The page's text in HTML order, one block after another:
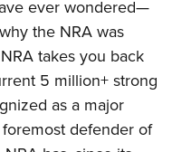
SECURITY
ever wondered—
the NRA was
takes you back
5 million+ strong
as a major
defender of